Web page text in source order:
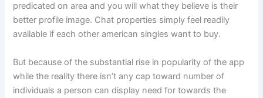
predicated on area and you will what they believe is their
better profile image. Chat properties simply feel readily
available if each other american singles want to buy.
But because of the substantial rise in popularity of the app
while the reality there isn’t any cap toward number of
individuals a person can display need for towards the